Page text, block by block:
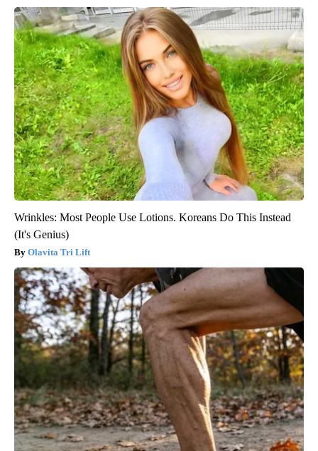
Wrinkles: Most People Use Lotions. Koreans Do This Instead
(It's Genius)
Olavita Tri Lift